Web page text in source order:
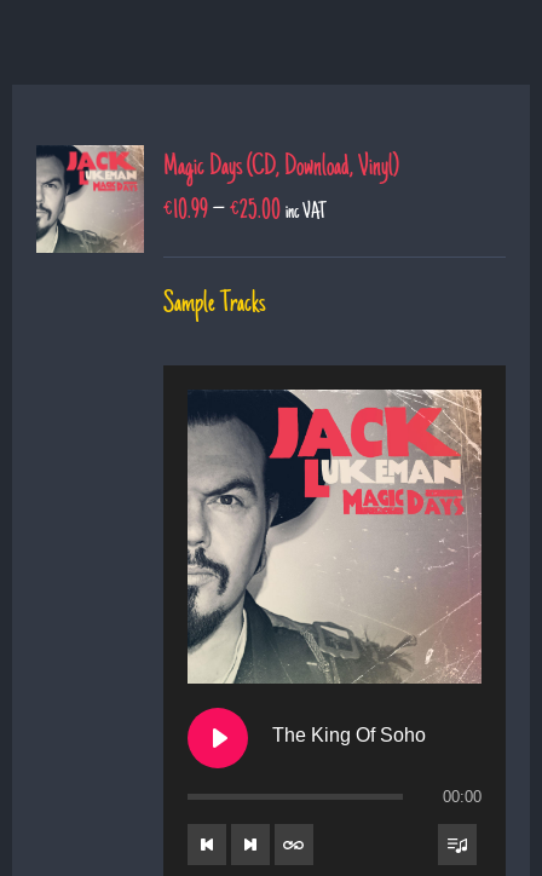
Magic Days (CD, Download, Vinyl)
€10.99–€25.00 inc VAT
Sample Tracks
The King Of Soho
00:00